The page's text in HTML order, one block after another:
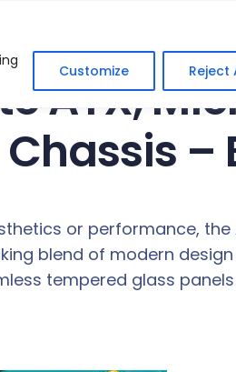
Customize Reject
ATX,
–
or performance, the
blend of modern
tempered glass